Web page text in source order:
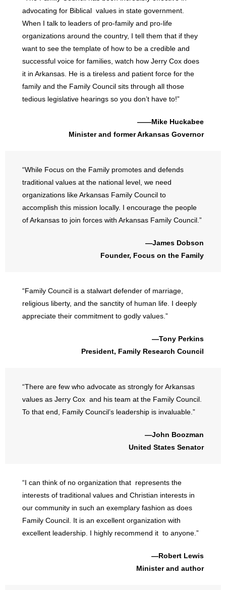
advocating for Biblical values in state government.
When I talk to leaders of pro-family and pro-life
organizations around the country, I tell them that if they
want to see the template of how to be a credible and
successful voice for families, watch how Jerry Cox does
it in Arkansas. He is a tireless and patient force for the
family and the Family Council sits through all those
tedious legislative hearings so you don’t have to!”
——Mike Huckabee
Minister and former Arkansas Governor
“While Focus on the Family promotes and defends
traditional values at the national level, we need
organizations like Arkansas Family Council to
accomplish this mission locally. I encourage the people
of Arkansas to join forces with Arkansas Family Council.”
—James Dobson
Founder, Focus on the Family
“Family Council is a stalwart defender of marriage,
religious liberty, and the sanctity of human life. I deeply
appreciate their commitment to godly values.”
—Tony Perkins
President, Family Research Council
“There are few who advocate as strongly for Arkansas
values as Jerry Cox and his team at the Family Council.
To that end, Family Council’s leadership is invaluable.”
—John Boozman
United States Senator
“I can think of no organization that represents the
interests of traditional values and Christian interests in
our community in such an exemplary fashion as does
Family Council. It is an excellent organization with
excellent leadership. I highly recommend it to anyone.”
—Robert Lewis
Minister and author